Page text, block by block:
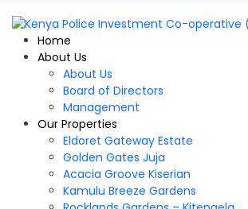
Home
About Us
About Us
Board of Directors
Management
Our Properties
Eldoret Gateway Estate
Golden Gates Juja
Acacia Groove Kiserian
Kamulu Breeze Gardens